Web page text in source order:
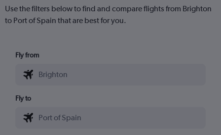
Use the filters below to find and compare flights from Brighton
to Port of Spain that are best for you.
Fly from
Fly to